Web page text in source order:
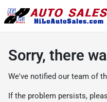
Sorry, there
We've notified our team of
If the problem persists,